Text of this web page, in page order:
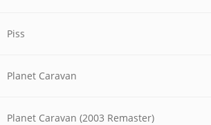
Piss
Planet Caravan
Planet Caravan (2003 Remaster)